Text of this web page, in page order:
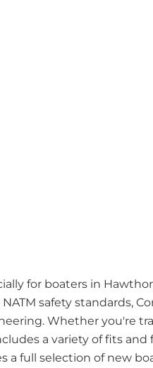
for boaters in
safety standards,
Whether you're
a variety of fits and
a full selection of new